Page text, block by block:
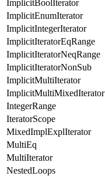
ImplicitBoolIterator
ImplicitEnumIterator
ImplicitIntegerIterator
ImplicitIteratorEqRange
ImplicitIteratorNeqRange
ImplicitIteratorNonSub
ImplicitMultiIterator
ImplicitMultiMixedIterator
IntegerRange
IteratorScope
MixedImplExplIterator
MultiEq
MultiIterator
NestedLoops